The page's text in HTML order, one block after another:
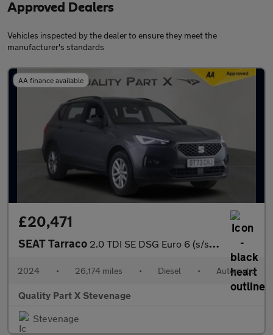
Approved Dealers
Vehicles inspected by the dealer to ensure they meet the
manufacturer's standards
AA finance available
£20,471
SEAT Tarraco 2.0 TDI SE DSG Euro 6 (s/s) 5dr
2024 • 26,174 miles • Diesel • Automatic
Quality Part X Stevenage
Stevenage